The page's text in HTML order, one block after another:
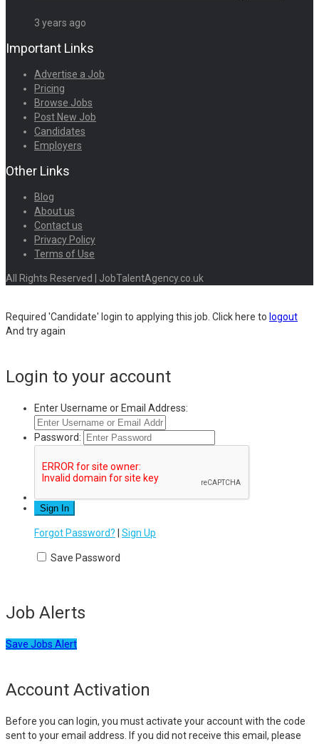
3 years ago
Important Links
Advertise a Job
Pricing
Browse Jobs
Post New Job
Candidates
Employers
Other Links
Blog
About us
Contact us
Privacy Policy
Terms of Use
All Rights Reserved | JobTalentAgency.co.uk
Required 'Candidate' login to applying this job. Click here to logout
And try again
Login to your account
Enter Username or Email Address:
Password:
Forgot Password? | Sign Up
Save Password
Job Alerts
Save Jobs Alert
Account Activation
Before you can login, you must activate your account with the code
sent to your email address. If you did not receive this email, please